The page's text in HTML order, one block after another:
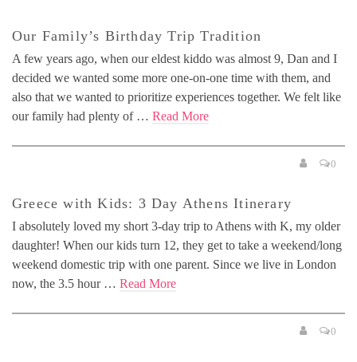
Our Family’s Birthday Trip Tradition
A few years ago, when our eldest kiddo was almost 9, Dan and I
decided we wanted some more one-on-one time with them, and
also that we wanted to prioritize experiences together. We felt like
our family had plenty of … Read More
0
Greece with Kids: 3 Day Athens Itinerary
I absolutely loved my short 3-day trip to Athens with K, my older
daughter! When our kids turn 12, they get to take a weekend/long
weekend domestic trip with one parent. Since we live in London
now, the 3.5 hour … Read More
0